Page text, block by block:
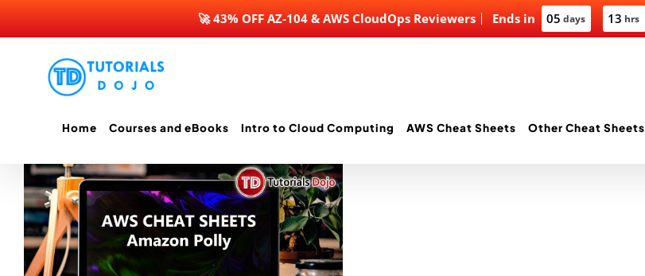
Ends in 05 days 13 hrs
🚀 43% OFF AZ-104 & AWS CloudOps Reviewers
Home Courses and eBooks Intro to Cloud Computing AWS Cheat Sheets Other Cheat Sheets